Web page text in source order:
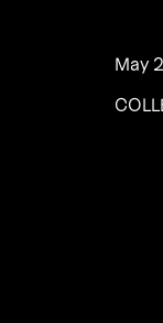
May